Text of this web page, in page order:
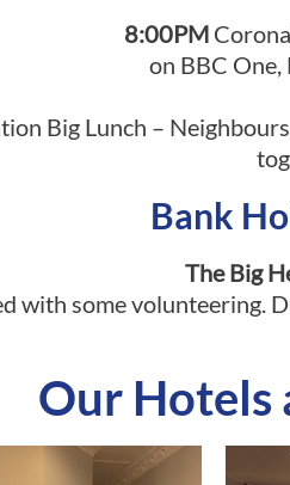
8:00PM
on BBC One,
Big Lunch –
Bank
The Big
with some volunteering.
Our Hotels